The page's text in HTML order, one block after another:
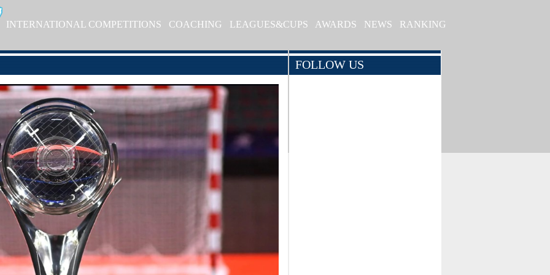
INTERNATIONAL COMPETITIONS COACHING LEAGUES&CUPS AWARDS NEWS RANKING
FOLLOW US